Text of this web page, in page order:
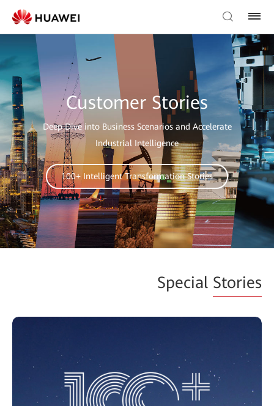
Customer Stories
Deep Dive into Business Scenarios and Accelerate
Industrial Intelligence
100+ Intelligent Transformation Stories
Special Stories